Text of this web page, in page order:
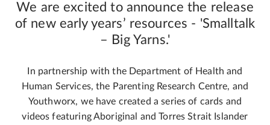
We are excited to announce the release
of new early years’ resources - 'Smalltalk
– Big Yarns.'
In partnership with the Department of Health and
Human Services, the Parenting Research Centre, and
Youthworx, we have created a series of cards and
videos featuring Aboriginal and Torres Strait Islander